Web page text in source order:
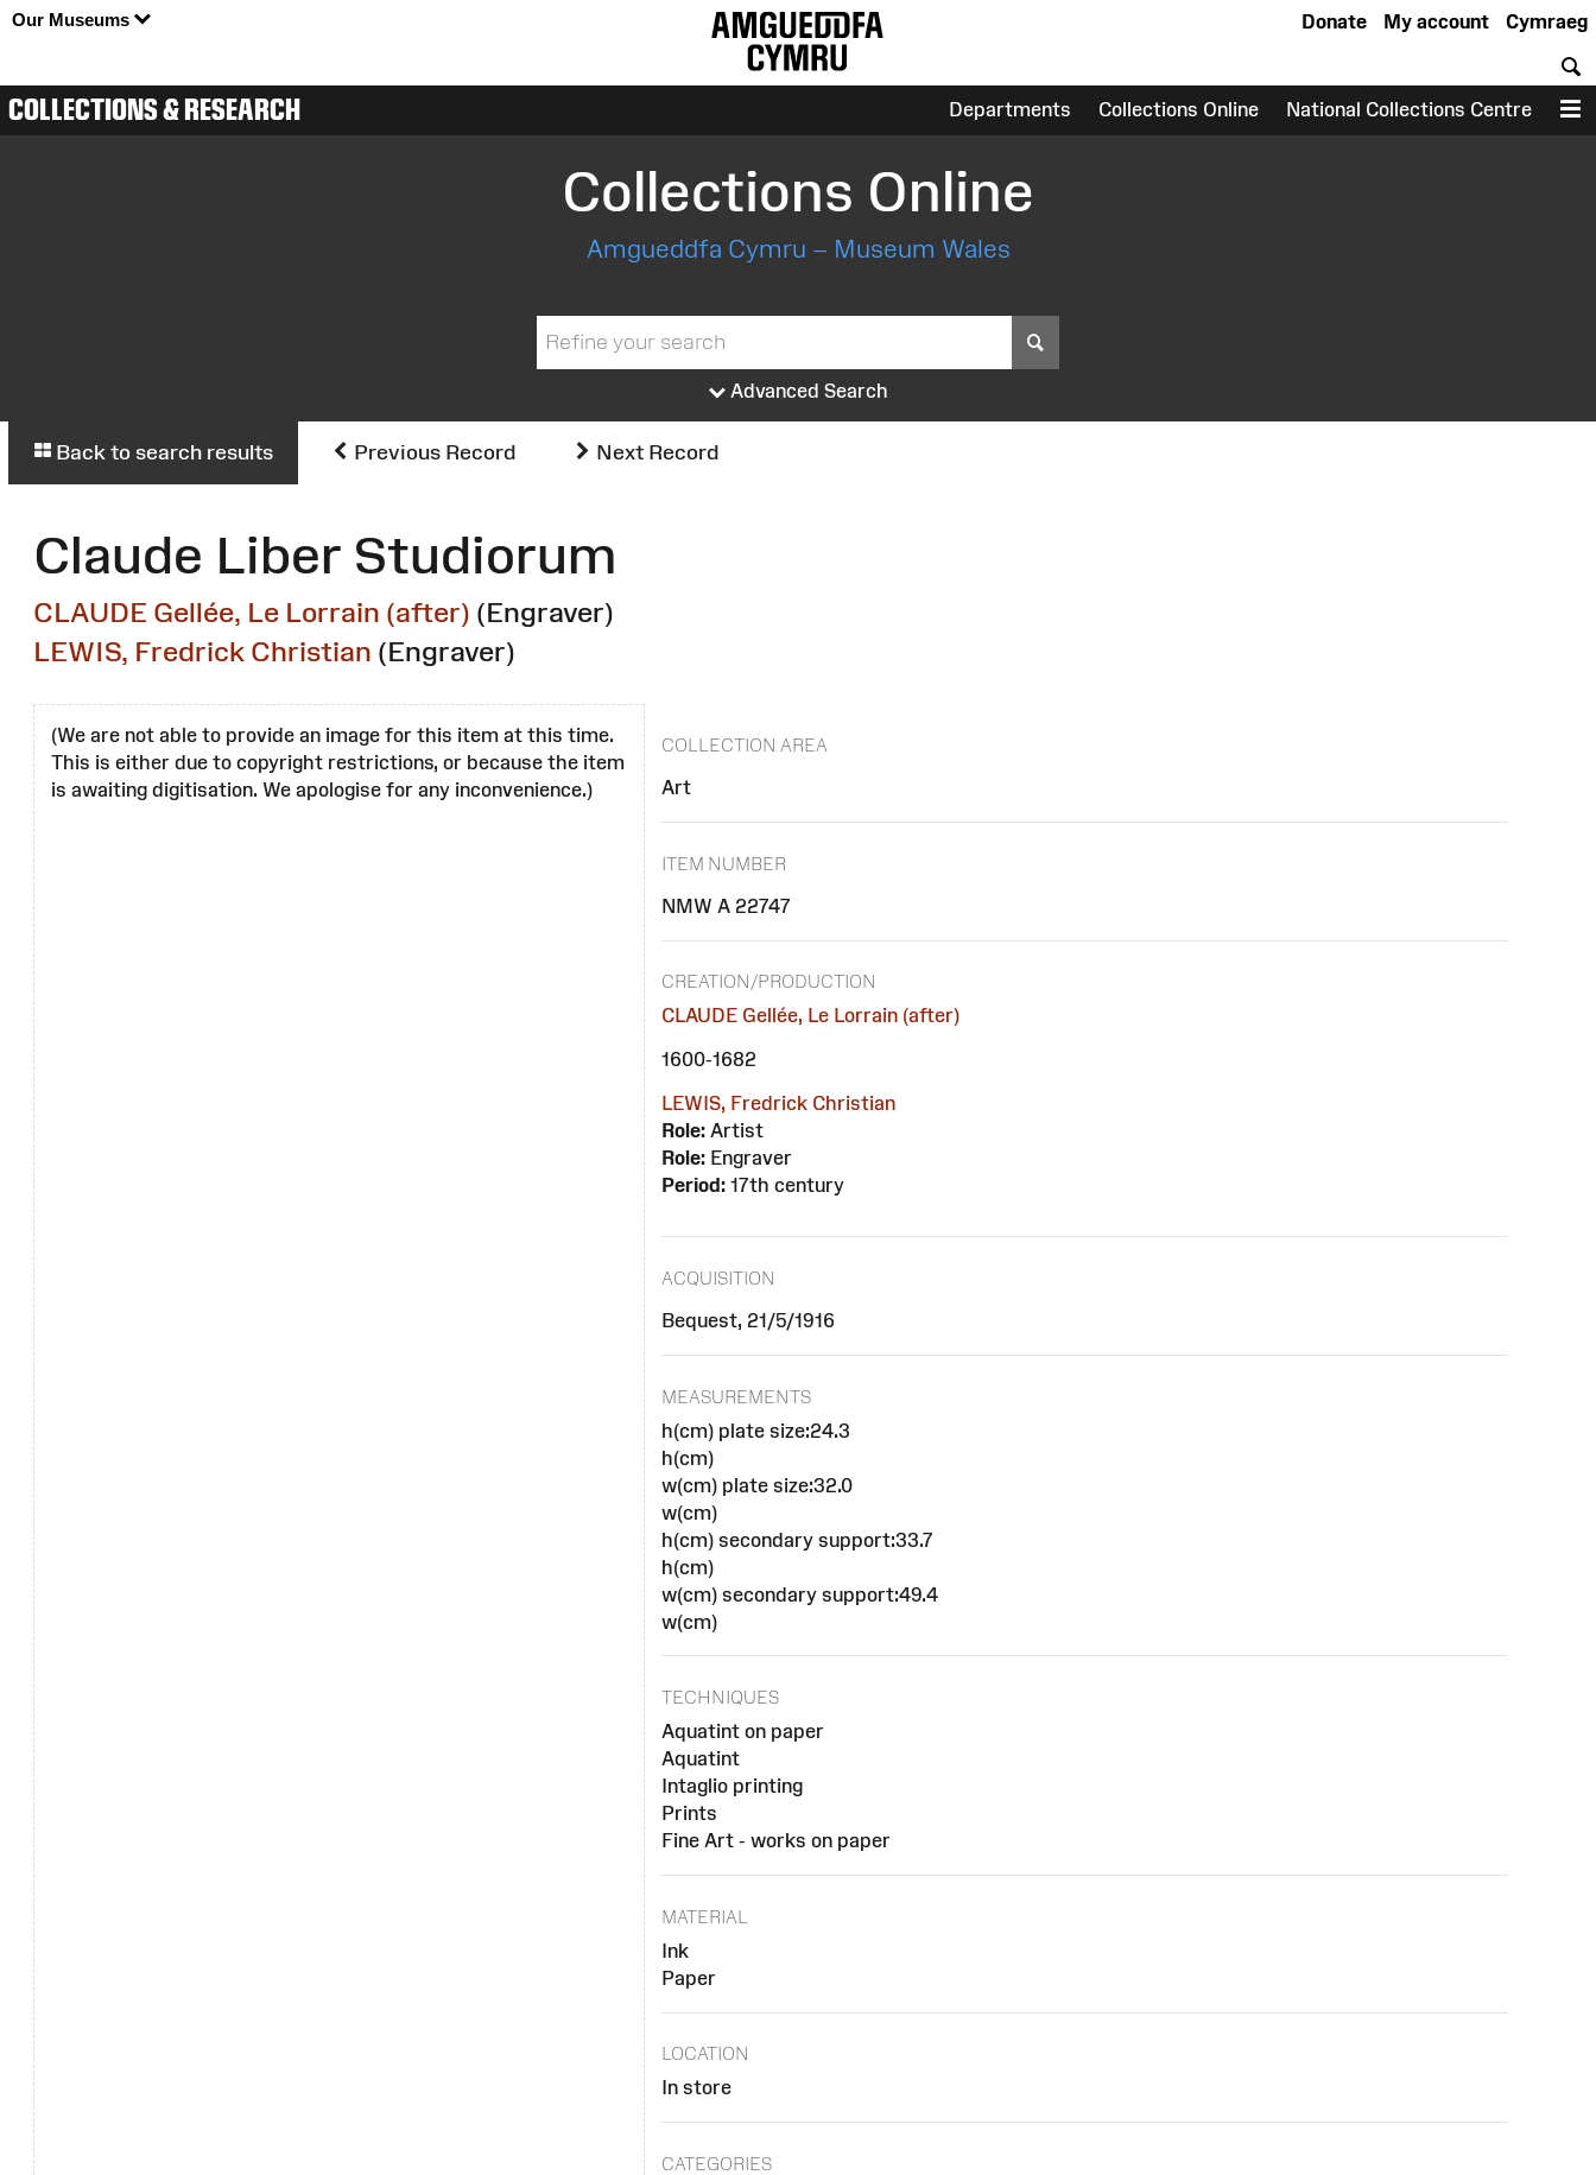
Our Museums Cymraeg
My account
Donate
COLLECTIONS & RESEARCH Departments Collections Online National Collections Centre
Collections Online
Amgueddfa Cymru – Museum Wales
Advanced Search
Back to search results Previous Record Next Record
Claude Liber Studiorum
CLAUDE Gellée, Le Lorrain (after) (Engraver)
LEWIS, Fredrick Christian (Engraver)
(We are not able to provide an image for this item at this time.
This is either due to copyright restrictions, or because the item
is awaiting digitisation. We apologise for any inconvenience.)
COLLECTION AREA
Art
ITEM NUMBER
NMW A 22747
CREATION/PRODUCTION
CLAUDE Gellée, Le Lorrain (after)
1600-1682
LEWIS, Fredrick Christian
Role: Artist
Role: Engraver
Period: 17th century
ACQUISITION
Bequest, 21/5/1916
MEASUREMENTS
h(cm) plate size:24.3
h(cm)
w(cm) plate size:32.0
w(cm)
h(cm) secondary support:33.7
h(cm)
w(cm) secondary support:49.4
w(cm)
TECHNIQUES
Aquatint on paper
Aquatint
Intaglio printing
Prints
Fine Art - works on paper
MATERIAL
Ink
Paper
LOCATION
In store
CATEGORIES